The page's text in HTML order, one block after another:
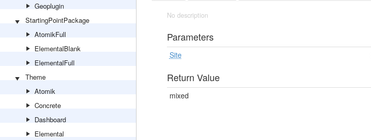
Geoplugin
StartingPointPackage
AtomikFull
ElementalBlank
ElementalFull
Theme
Atomik
Concrete
Dashboard
Elemental
No description
Parameters
Site
Return Value
mixed